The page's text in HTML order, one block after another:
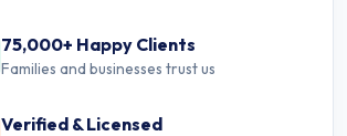
75,000+ Happy Clients
Families and businesses trust us
Verified & Licensed